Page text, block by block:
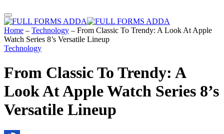
Home – Technology – From Classic To Trendy: A Look At Apple
Watch Series 8’s Versatile Lineup
Technology
From Classic To Trendy: A
Look At Apple Watch Series 8’s
Versatile Lineup